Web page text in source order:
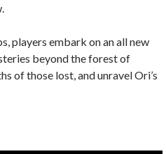
players embark on an all new
beyond the forest of
of those lost, and unravel Ori’s